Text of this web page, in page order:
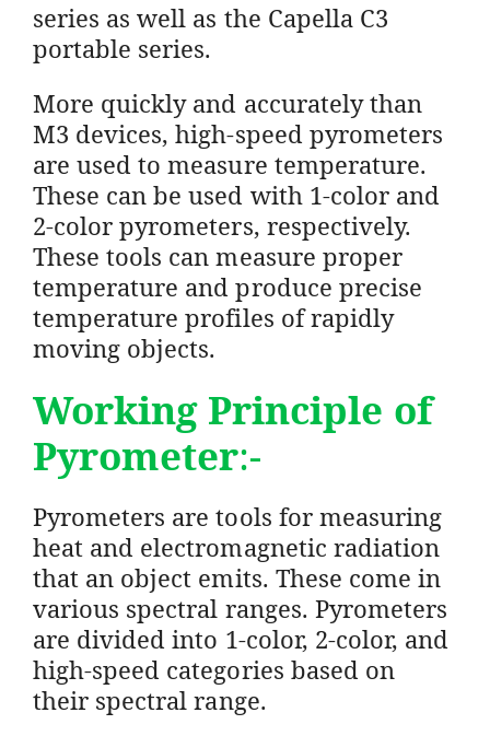
series as well as the Capella C3
portable series.
More quickly and accurately than
M3 devices, high-speed pyrometers
are used to measure temperature.
These can be used with 1-color and
2-color pyrometers, respectively.
These tools can measure proper
temperature and produce precise
temperature profiles of rapidly
moving objects.
Working Principle of
Pyrometer:-
Pyrometers are tools for measuring
heat and electromagnetic radiation
that an object emits. These come in
various spectral ranges. Pyrometers
are divided into 1-color, 2-color, and
high-speed categories based on
their spectral range.